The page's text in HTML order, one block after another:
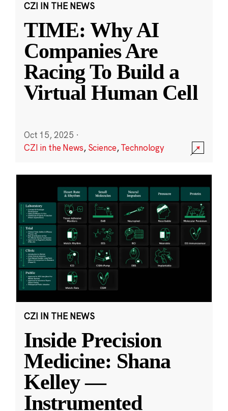
CZI IN THE NEWS
TIME: Why AI
Companies Are
Racing To Build a
Virtual Human Cell
Oct 15, 2025 ·
CZI in the News, Science,Technology
CZI IN THE NEWS
Inside Precision
Medicine: Shana
Kelley —
Instrumented